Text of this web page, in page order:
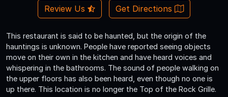
Review Us Get Directions
This restaurant is said to be haunted, but the origin of the
hauntings is unknown. People have reported seeing objects
move on their own in the kitchen and have heard voices and
whispering in the bathrooms. The sound of people walking on
the upper floors has also been heard, even though no one is
up there. This location is no longer the Top of the Rock Grille.